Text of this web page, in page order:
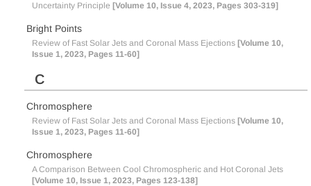
Uncertainty Principle [Volume 10, Issue 4, 2023, Pages 303-319]
Bright Points
Review of Fast Solar Jets and Coronal Mass Ejections [Volume 10,
Issue 1, 2023, Pages 11-60]
C
Chromosphere
Review of Fast Solar Jets and Coronal Mass Ejections [Volume 10,
Issue 1, 2023, Pages 11-60]
Chromosphere
A Comparison Between Cool Chromospheric and Hot Coronal Jets
[Volume 10, Issue 1, 2023, Pages 123-138]